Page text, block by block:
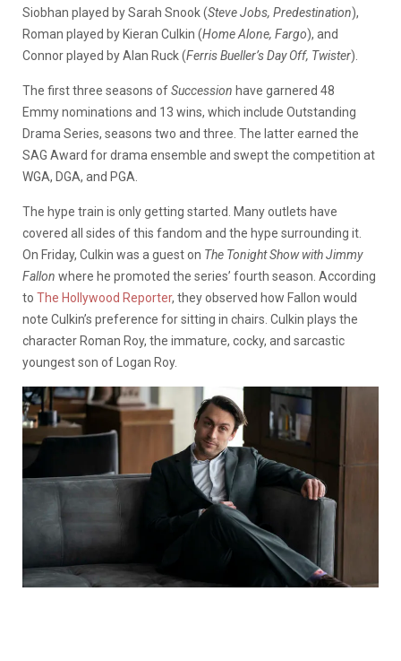
Siobhan played by Sarah Snook (Steve Jobs, Predestination),
Roman played by Kieran Culkin (Home Alone, Fargo), and
Connor played by Alan Ruck (Ferris Bueller’s Day Off, Twister).
The first three seasons ofSuccession have garnered 48
Emmy nominations and 13 wins, which include Outstanding
Drama Series, seasons two and three. The latter earned the
SAG Award for drama ensemble and swept the competition at
WGA, DGA, and PGA.
The hype train is only getting started. Many outlets have
covered all sides of this fandom and the hype surrounding it.
On Friday, Culkin was a guest on The Tonight Show with Jimmy
Fallon where he promoted the series’ fourth season. According
to The Hollywood Reporter, they observed how Fallon would
note Culkin’s preference for sitting in chairs. Culkin plays the
character Roman Roy, the immature, cocky, and sarcastic
youngest son of Logan Roy.